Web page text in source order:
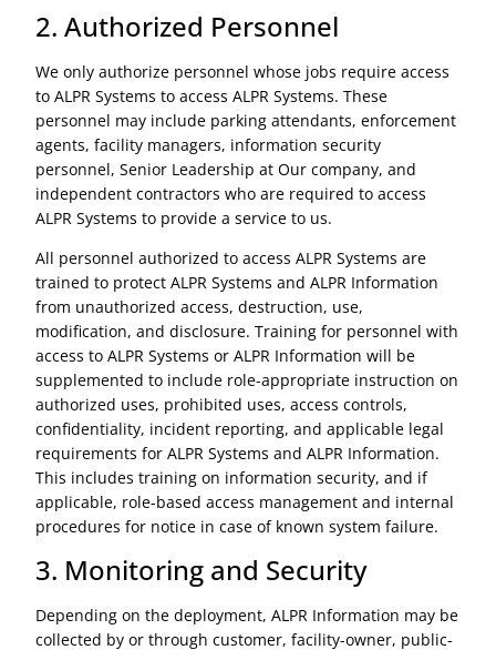
2. Authorized Personnel
We only authorize personnel whose jobs require access
to ALPR Systems to access ALPR Systems. These
personnel may include parking attendants, enforcement
agents, facility managers, information security
personnel, Senior Leadership at Our company, and
independent contractors who are required to access
ALPR Systems to provide a service to us.
All personnel authorized to access ALPR Systems are
trained to protect ALPR Systems and ALPR Information
from unauthorized access, destruction, use,
modification, and disclosure. Training for personnel with
access to ALPR Systems or ALPR Information will be
supplemented to include role-appropriate instruction on
authorized uses, prohibited uses, access controls,
confidentiality, incident reporting, and applicable legal
requirements for ALPR Systems and ALPR Information.
This includes training on information security, and if
applicable, role-based access management and internal
procedures for notice in case of known system failure.
3. Monitoring and Security
Depending on the deployment, ALPR Information may be
collected by or through customer, facility-owner, public-